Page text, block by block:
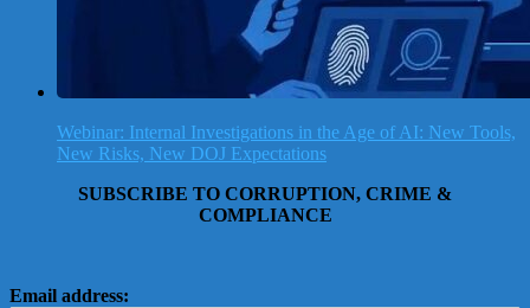
Webinar: Internal Investigations in the Age of AI: New Tools,
New Risks, New DOJ Expectations
SUBSCRIBE TO CORRUPTION, CRIME &
COMPLIANCE
Email address: